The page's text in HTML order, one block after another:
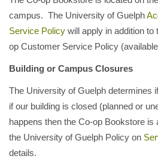
campus. The University of Guelph
Service Policy will apply in addition
op Customer Service Policy
Building or Campus Closures
The University of Guelph determines
if our building is closed (planned or
happens then the Co-op Bookstore
the University of Guelph Policy on
details.